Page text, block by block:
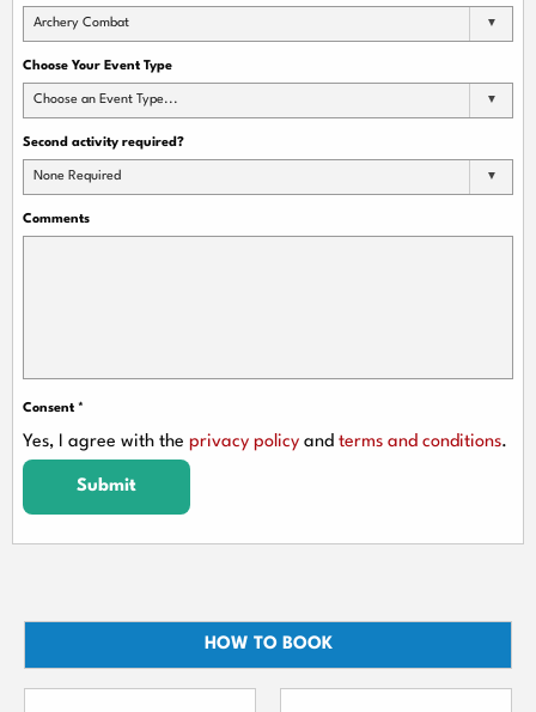
Archery Combat
Choose Your Event Type
Choose an Event Type...
Second activity required?
None Required
Comments
Consent *
Yes, I agree with the privacy policy and terms and conditions.
Submit
HOW TO BOOK